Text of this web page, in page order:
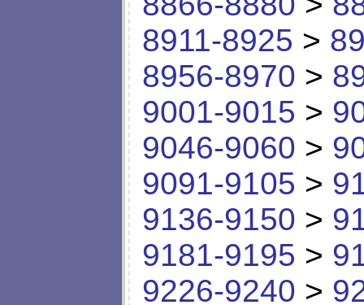
8911-8925 >
8956-8970 >
9001-9015 >
9046-9060 >
9091-9105 >
9136-9150 >
9181-9195 >
9226-9240 >